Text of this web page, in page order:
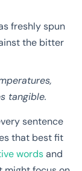
freshly spun
the bitter
tangible.
sentence
that best fit
wordsand